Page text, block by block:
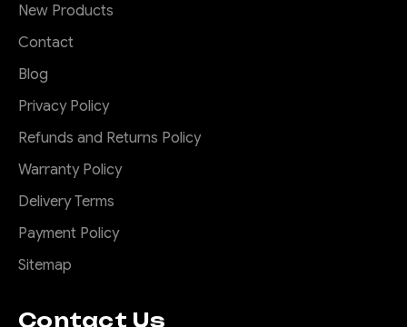
New Products
Contact
Blog
Privacy Policy
Refunds and Returns Policy
Warranty Policy
Delivery Terms
Payment Policy
Sitemap
Contact Us